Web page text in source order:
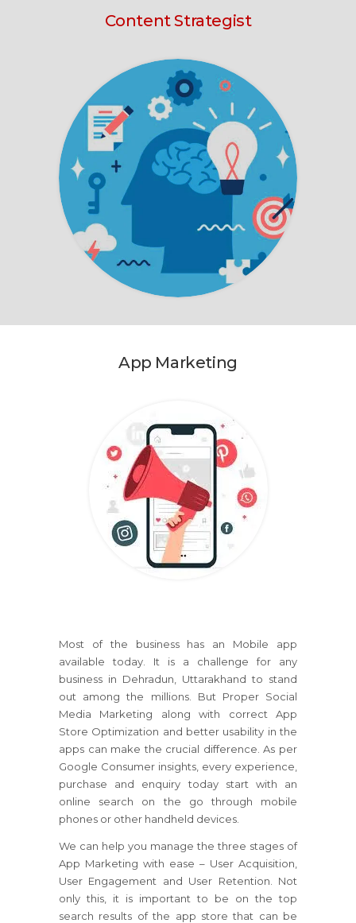
Content Strategist
App Marketing
Most of the business has an Mobile app
available today. It is a challenge for any
business in Dehradun, Uttarakhand to stand
out among the millions. But Proper Social
Media Marketing along with correct App
Store Optimization and better usability in the
apps can make the crucial difference. As per
Google Consumer insights, every experience,
purchase and enquiry today start with an
online search on the go through mobile
phones or other handheld devices.
We can help you manage the three stages of
App Marketing with ease – User Acquisition,
User Engagement and User Retention. Not
only this, it is important to be on the top
search results of the app store that can be